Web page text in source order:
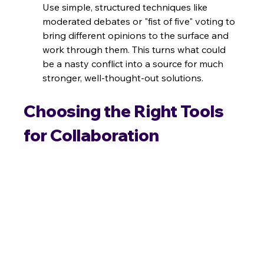
Use simple, structured techniques like
moderated debates or "fist of five" voting to
bring different opinions to the surface and
work through them. This turns what could
be a nasty conflict into a source for much
stronger, well-thought-out solutions.
Choosing the Right Tools
for Collaboration